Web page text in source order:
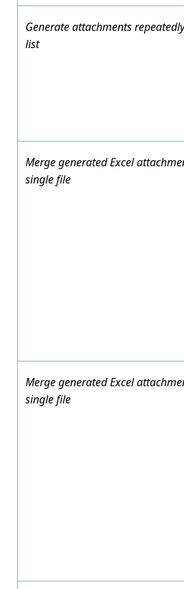
Generate attachments
list
Merge generated Excel
single file
Merge generated Excel
single file